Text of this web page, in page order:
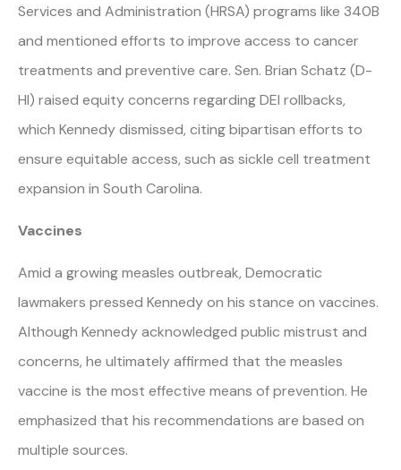
Services and Administration (HRSA) programs like 340B
and mentioned efforts to improve access to cancer
treatments and preventive care. Sen. Brian Schatz (D-
HI) raised equity concerns regarding DEI rollbacks,
which Kennedy dismissed, citing bipartisan efforts to
ensure equitable access, such as sickle cell treatment
expansion in South Carolina.
Vaccines
Amid a growing measles outbreak, Democratic
lawmakers pressed Kennedy on his stance on vaccines.
Although Kennedy acknowledged public mistrust and
concerns, he ultimately affirmed that the measles
vaccine is the most effective means of prevention. He
emphasized that his recommendations are based on
multiple sources.